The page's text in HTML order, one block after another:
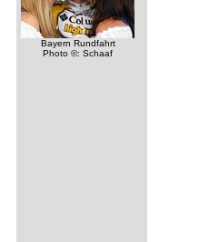
Bayern Rundfahrt
Photo ©: Schaaf